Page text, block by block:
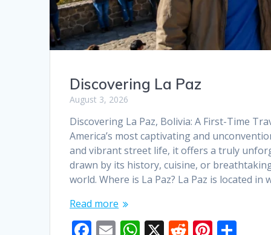
Discovering La Paz
August 3, 2026
Discovering La Paz, Bolivia: A First-Time
America’s most captivating and
and vibrant street life, it offers a truly
drawn by its history, cuisine, or
world. Where is La Paz? La Paz is located in
Read more